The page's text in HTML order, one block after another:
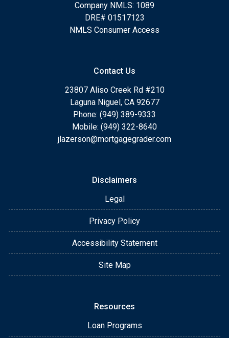
Company NMLS: 1089
DRE# 01517123
NMLS Consumer Access
Contact Us
23807 Aliso Creek Rd #210
Laguna Niguel, CA 92677
Phone: (949) 389-9333
Mobile: (949) 322-8640
jlazerson@mortgagegrader.com
Disclaimers
Legal
Privacy Policy
Accessibility Statement
Site Map
Resources
Loan Programs